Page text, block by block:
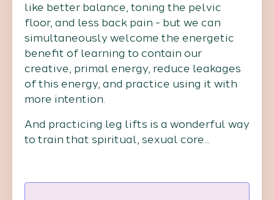
like better balance, toning the pelvic
floor, and less back pain - but we can
simultaneously welcome the energetic
benefit of learning to contain our
creative, primal energy, reduce leakages
of this energy, and practice using it with
more intention.
And practicing leg lifts is a wonderful way
to train that spiritual, sexual core...